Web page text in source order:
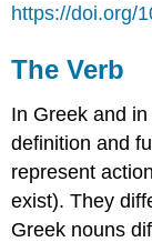
https://doi.org/
The Verb
In Greek and
definition and
represent
exist). They
Greek nouns